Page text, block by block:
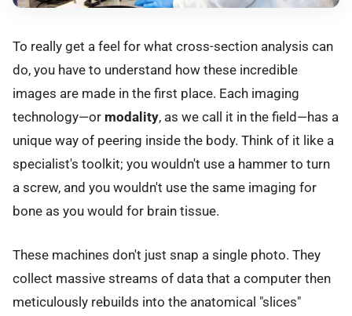
To really get a feel for what cross-section analysis can
do, you have to understand how these incredible
images are made in the first place. Each imaging
technology—or modality, as we call it in the field—has a
unique way of peering inside the body. Think of it like a
specialist's toolkit; you wouldn't use a hammer to turn
a screw, and you wouldn't use the same imaging for
bone as you would for brain tissue.
These machines don't just snap a single photo. They
collect massive streams of data that a computer then
meticulously rebuilds into the anatomical "slices"